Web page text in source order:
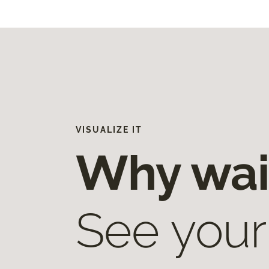
VISUALIZE IT
Why
See your